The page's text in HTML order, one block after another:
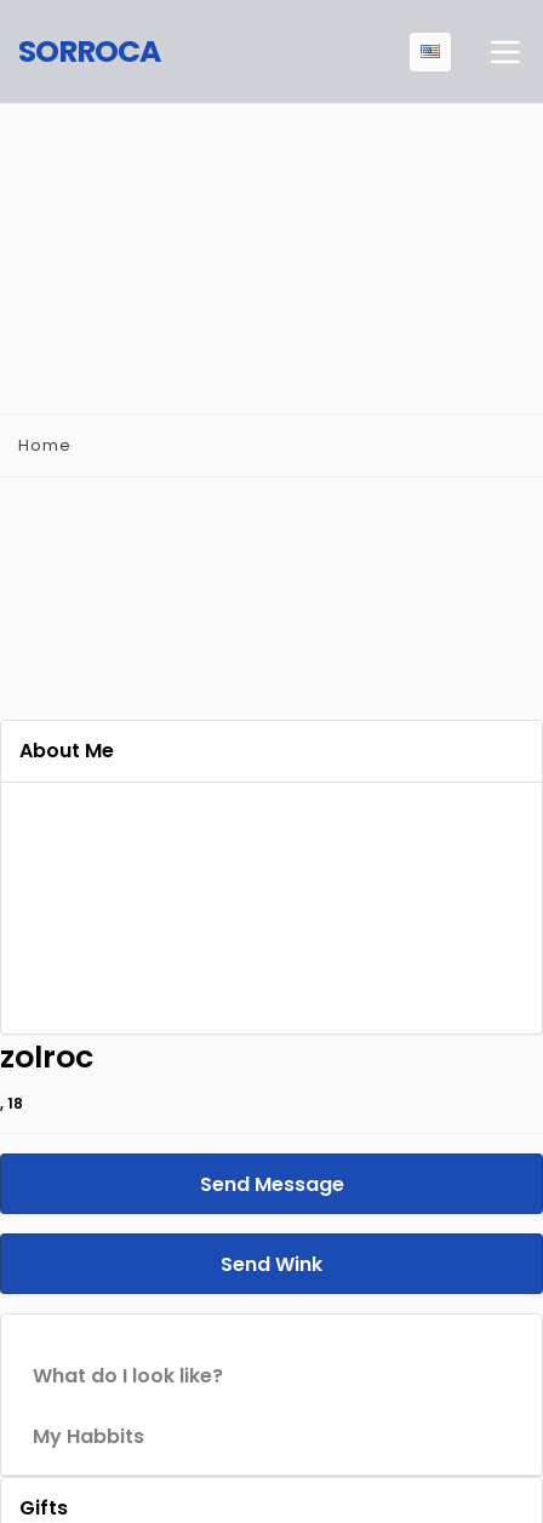
SORROCA
Home
About Me
zolroc
, 18
Send Message
Send Wink
What do I look like?
My Habbits
Gifts